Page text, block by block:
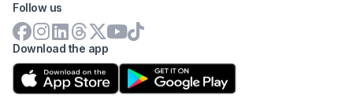
Download the app
Follow us